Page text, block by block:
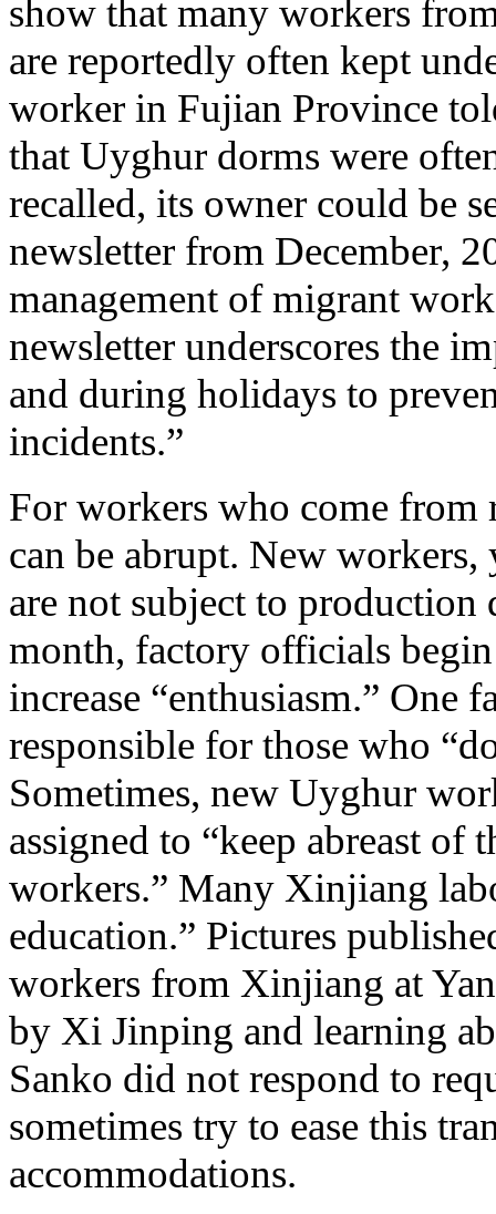
show that many workers
are reportedly often kept
worker in Fujian Province
that Uyghur dorms were
recalled, its owner could be
newsletter from December,
management of migrant
newsletter underscores the
and during holidays to
incidents.”
For workers who come from
can be abrupt. New
are not subject to production
month, factory officials
increase “enthusiasm.” One
responsible for those who
Sometimes, new Uyghur
assigned to “keep abreast
workers.” Many Xinjiang
education.” Pictures
workers from Xinjiang at
by Xi Jinping and learning
Sanko did not respond to
sometimes try to ease this
accommodations.